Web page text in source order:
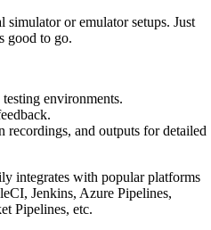
simulator or emulator setups. Just
good to go.
environments.
recordings, and outputs for detailed
integrates with popular platforms
Jenkins, Azure Pipelines,
Pipelines, etc.